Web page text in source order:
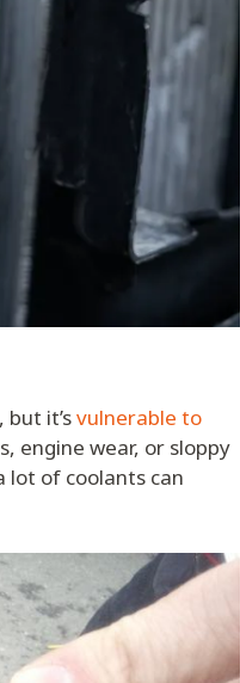
it’svulnerable to
engine wear, or sloppy
lot of coolants can